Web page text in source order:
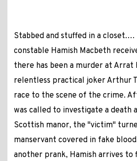
Stabbed and stuffed in a closet.…
constable Hamish Macbeth
there has been a murder at Arrat
relentless practical joker Arthur
race to the scene of the crime.
was called to investigate a death
Scottish manor, the "victim"
manservant covered in fake
another prank, Hamish arrives to